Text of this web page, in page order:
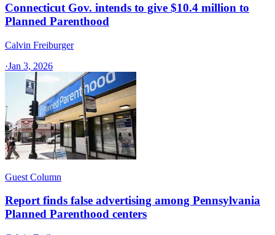
Connecticut Gov. intends to give $10.4 million to
Planned Parenthood
Calvin Freiburger
·Jan 3, 2026
Guest Column
Report finds false advertising among Pennsylvania
Planned Parenthood centers